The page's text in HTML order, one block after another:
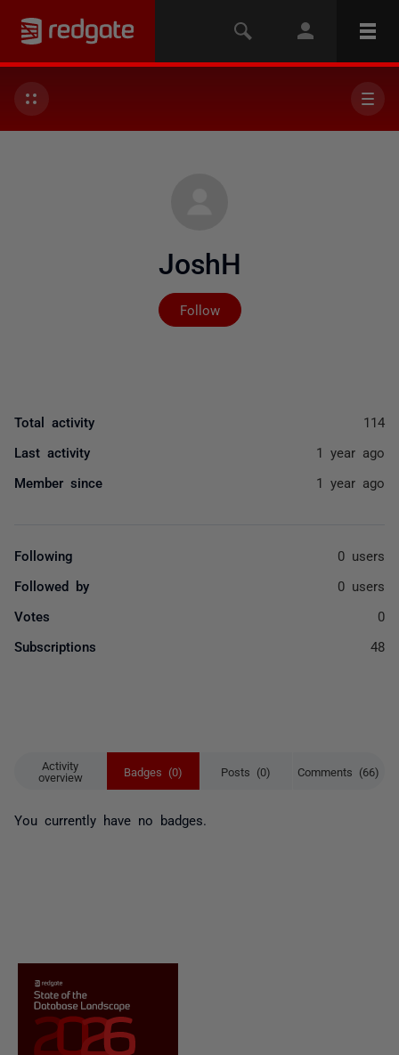
JoshH
Follow
Not yet followed by
Activity
overview
Badges (0) Posts (0) Comments (66)
You currently have no badges.
Total activity 114
Last activity 1 year ago
Member since 1 year ago
Following 0 users
Followed by 0 users
Votes 0
Subscriptions 48